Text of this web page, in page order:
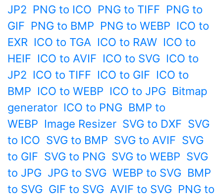
JP2 PNG to ICO PNG to TIFF PNG to
GIF PNG to BMP PNG to WEBP ICO to
EXR ICO to TGA ICO to RAW ICO to
HEIF ICO to AVIF ICO to SVG ICO to
JP2 ICO to TIFF ICO to GIF ICO to
BMP ICO to WEBP ICO to JPG Bitmap
generator ICO to PNG BMP to
WEBP Image Resizer SVG to DXF SVG
to ICO SVG to BMP SVG to AVIF SVG
to GIF SVG to PNG SVG to WEBP SVG
to JPG JPG to SVG WEBP to SVG BMP
to SVG GIF to SVG AVIF to SVG PNG to